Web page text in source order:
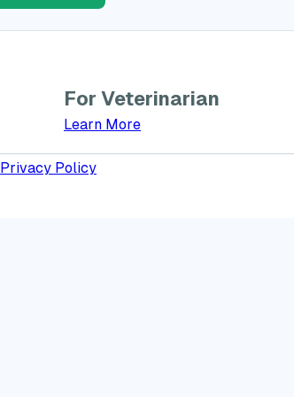
For Veterinarian
Learn MoreLearn More about
Privacy Policy